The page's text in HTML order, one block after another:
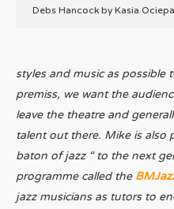
Debs Hancock by Kasia Ociepa
styles and music as
premiss, we want the
leave the theatre and
talent out there. Mike is also
baton of jazz “ to the next
programme called the
jazz musicians as tutors to